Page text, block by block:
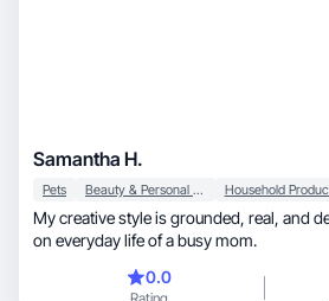
Samantha H.
Pets Beauty & Personal Care Household
My creative style is grounded, real, and deeply relatable centered
on everyday life of a busy mom.
0.0